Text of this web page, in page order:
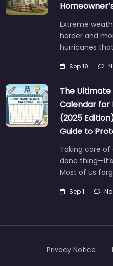
Extreme
harder and
hurricanes
Sep 19
The
Calendar for
(2025
Guide to
Taking care
done
Most of us
Sep 1
Privacy Notice